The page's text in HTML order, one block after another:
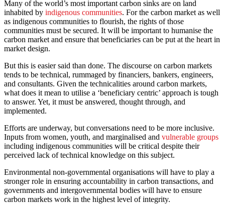
Many of the world’s most important carbon sinks are on land
inhabited by indigenous communities. For the carbon market as well
as indigenous communities to flourish, the rights of those
communities must be secured. It will be important to humanise the
carbon market and ensure that beneficiaries can be put at the heart in
market design.
But this is easier said than done. The discourse on carbon markets
tends to be technical, rummaged by financiers, bankers, engineers,
and consultants. Given the technicalities around carbon markets,
what does it mean to utilise a ‘beneficiary centric’ approach is tough
to answer. Yet, it must be answered, thought through, and
implemented.
Efforts are underway, but conversations need to be more inclusive.
Inputs from women, youth, and marginalised and vulnerable groups
including indigenous communities will be critical despite their
perceived lack of technical knowledge on this subject.
Environmental non-governmental organisations will have to play a
stronger role in ensuring accountability in carbon transactions, and
governments and intergovernmental bodies will have to ensure
carbon markets work in the highest level of integrity.